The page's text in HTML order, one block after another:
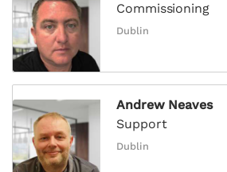
Commissioning
Dublin
Andrew Neaves
Support
Dublin